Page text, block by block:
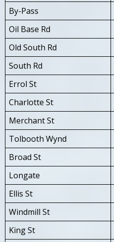
By-Pass
Oil Base Rd
Old South Rd
South Rd
Errol St
Charlotte St
Merchant St
Tolbooth Wynd
Broad St
Longate
Ellis St
Windmill St
King St